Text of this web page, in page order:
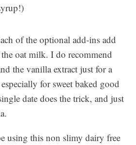
of the optional add-ins add
oat milk. I do recommend
the vanilla extract just for a
for sweet baked good
date does the trick, and just
using this non slimy dairy free